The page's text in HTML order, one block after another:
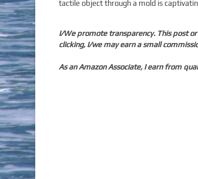
tactile object through a mold is
I/We promote transparency. This post
clicking, I/we may earn a small
As an Amazon Associate, I earn from